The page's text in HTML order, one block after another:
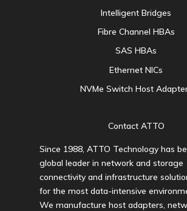
Intelligent Bridges
Fibre Channel HBAs
SAS HBAs
Ethernet NICs
NVMe Switch Host
Contact ATTO
Since 1988, ATTO Technology has
global leader in network and storage
connectivity and infrastructure
for the most data-intensive
We manufacture host adapters,